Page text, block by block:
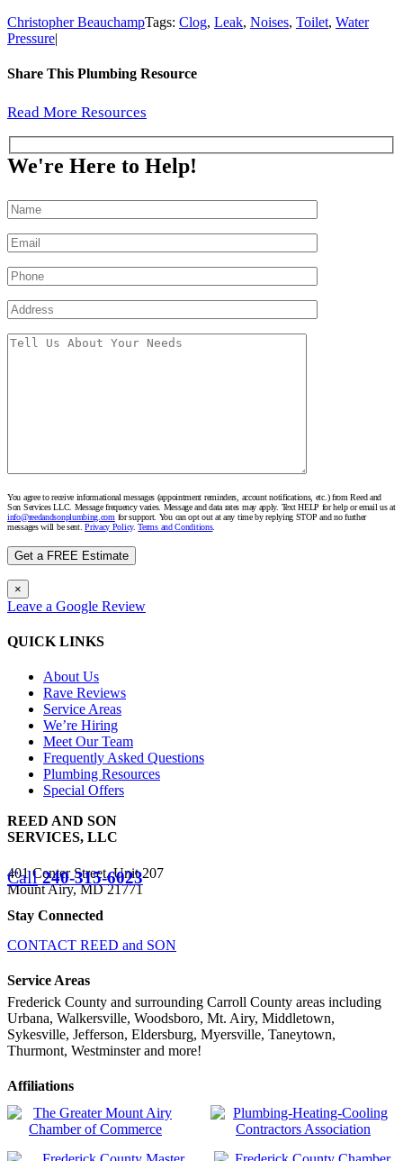
Christopher BeauchampTags: Clog, Leak, Noises, Toilet, Water
Pressure|
Share This Plumbing Resource
Facebook
X
Reddit
LinkedIn
WhatsApp
Pinterest
Email
Read More Resources
We're Here to Help!
You agree to receive informational messages (appointment reminders, account notifications, etc.) from Reed and
Son Services LLC. Message frequency varies. Message and data rates may apply. Text HELP for help or email us at
info@reedandsonplumbing.com for support. You can opt out at any time by replying STOP and no further
messages will be sent.Privacy Policy.Terms and Conditions.
×
Leave a Google Review
QUICK LINKS
About Us
Rave Reviews
Service Areas
We’re Hiring
Meet Our Team
Frequently Asked Questions
Plumbing Resources
Special Offers
REED AND SON
SERVICES, LLC
401 Center Street, Unit 207
Mount Airy, MD 21771
Call240-315-6023
Stay Connected
CONTACT REED and SON
Service Areas
Frederick County and surrounding Carroll County areas including
Urbana, Walkersville, Woodsboro, Mt. Airy, Middletown,
Sykesville, Jefferson, Eldersburg, Myersville, Taneytown,
Thurmont, Westminster and more!
Affiliations